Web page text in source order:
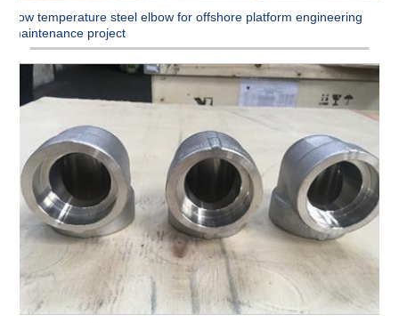
Low temperature steel elbow for offshore platform engineering
maintenance project